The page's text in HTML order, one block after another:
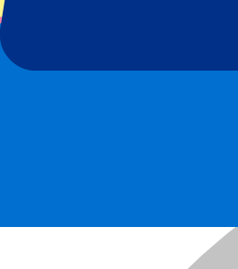
AS Roma vs Atalanta Bergamo